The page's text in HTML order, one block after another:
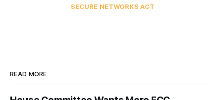
SECURE NETWORKS ACT
READ MORE